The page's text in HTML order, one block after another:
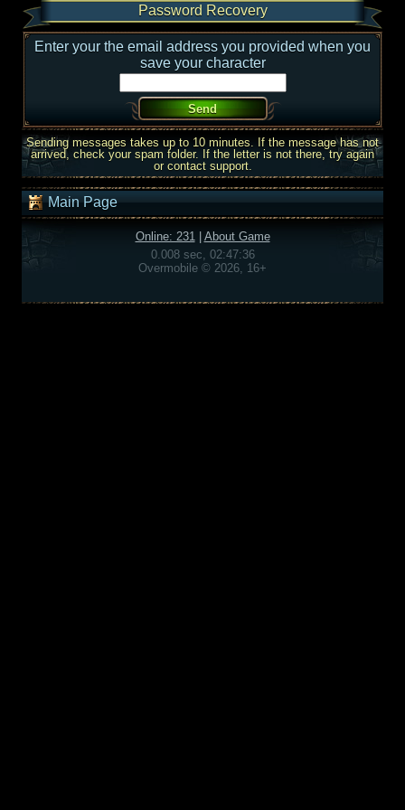
Password Recovery
Enter your the email address you provided when you
save your character
Sending messages takes up to 10 minutes. If the message has not
arrived, check your spam folder. If the letter is not there, try again
or contact support.
Main Page
Online: 231| About Game
0.008 sec, 02:47:36
Overmobile © 2026, 16+